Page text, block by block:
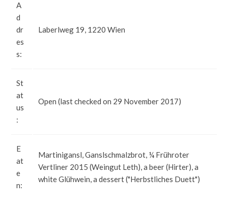
A
d
dr
es
s:
Laberlweg 19, 1220 Wien
St
at
us
:
Open (last checked on 29 November 2017)
E
at
e
n:
Martinigansl, Ganslschmalzbrot, ¼ Frühroter
Vertliner 2015 (Weingut Leth), a beer (Hirter), a
white Glühwein, a dessert ("Herbstliches Duett")